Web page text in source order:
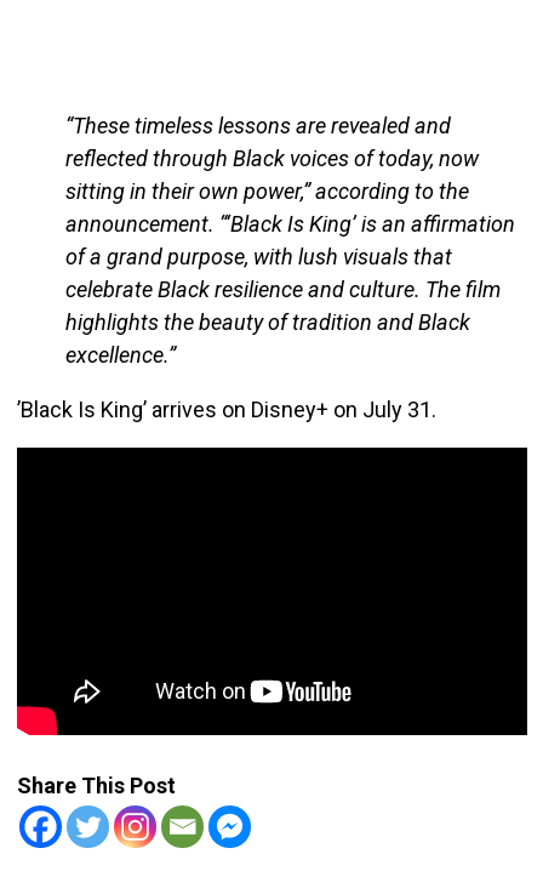
“These timeless lessons are revealed and
reflected through Black voices of today, now
sitting in their own power,” according to the
announcement. “‘Black Is King’ is an affirmation
of a grand purpose, with lush visuals that
celebrate Black resilience and culture. The film
highlights the beauty of tradition and Black
excellence.”
’Black Is King’ arrives on Disney+ on July 31.
Share This Post